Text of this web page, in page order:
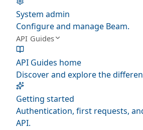
System admin
Configure and manage Beam.
API Guides
API Guides home
Discover and explore the
Getting started
Authentication, first requests,
API.